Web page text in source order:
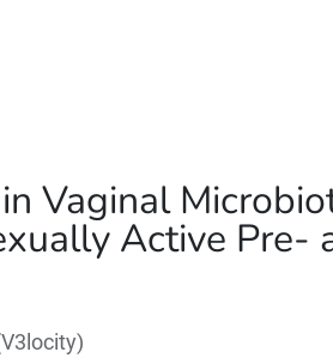
Vaginal
Active Pre-